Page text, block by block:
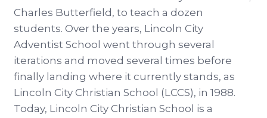
Charles Butterfield, to teach a dozen
students. Over the years, Lincoln City
Adventist School went through several
iterations and moved several times before
finally landing where it currently stands, as
Lincoln City Christian School (LCCS), in 1988.
Today, Lincoln City Christian School is a